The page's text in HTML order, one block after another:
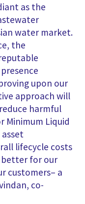
as the
water market.
the
upon our
approach will
harmful
Minimum Liquid
lifecycle costs
better for our
customers– a
co-